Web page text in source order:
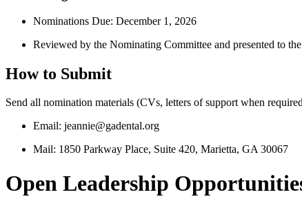
Nominations Due: December 1, 2026
Reviewed by the Nominating Committee and presented to
How to Submit
Send all nomination materials (CVs, letters of support when
Email: jeannie@gadental.org
Mail: 1850 Parkway Place, Suite 420, Marietta, GA 30067
Open Leadership